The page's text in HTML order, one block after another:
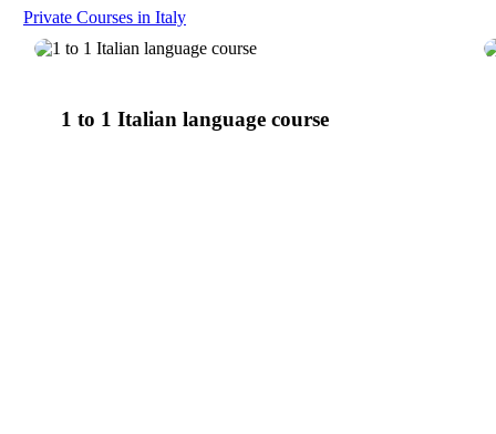
Private Courses in Italy
to
1 to 1 Italian language course